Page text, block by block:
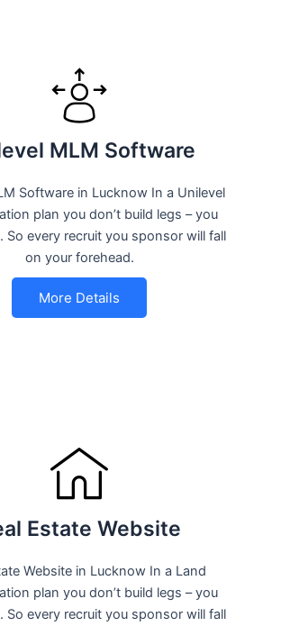
MLM Software
Software in Lucknow In a Unilevel
plan you don’t build legs – you
So every recruit you sponsor will fall
on your forehead.
More Details
Estate Website
Website in Lucknow In a Land
plan you don’t build legs – you
So every recruit you sponsor will fall